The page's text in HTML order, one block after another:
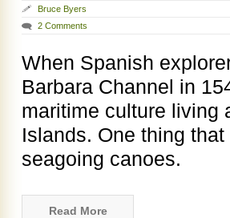
Bruce Byers
2 Comments
When Spanish
Barbara Channel in
maritime culture living
Islands. One thing
seagoing canoes.
Read More